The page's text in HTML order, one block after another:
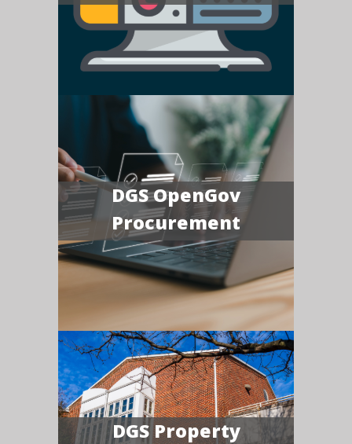
DGS OpenGov
Procurement
DGS Property